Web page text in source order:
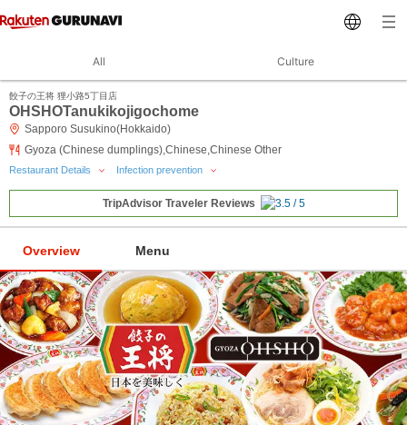
All Culture
餃子の王将 狸小路5丁目店
OHSHOTanukikojigochome
Sapporo Susukino(Hokkaido)
Gyoza (Chinese dumplings),Chinese,Chinese Other
Restaurant Details Infection prevention
TripAdvisor Traveler Reviews
Overview Menu